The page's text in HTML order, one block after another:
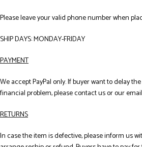
Please leave your valid phone number when
SHIP DAYS: MONDAY-FRIDAY
PAYMENT
We accept PayPal only. If buyer want to delay
financial problem, please contact us or our
RETURNS
In case the item is defective, please inform us